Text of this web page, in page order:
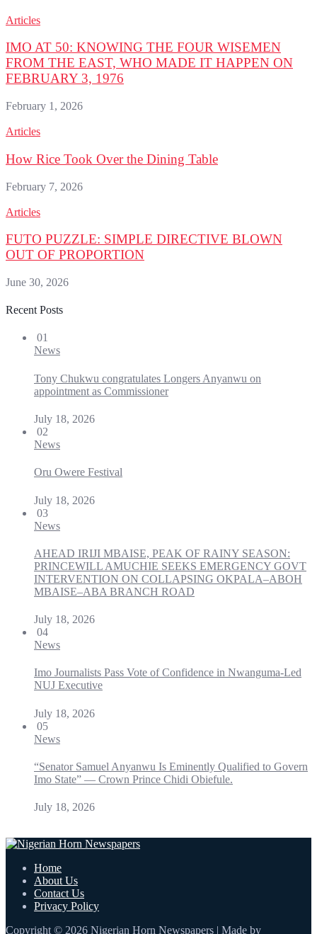
Articles
IMO AT 50: KNOWING THE FOUR WISEMEN
FROM THE EAST, WHO MADE IT HAPPEN ON
FEBRUARY 3, 1976
February 1, 2026
Articles
How Rice Took Over the Dining Table
February 7, 2026
Articles
FUTO PUZZLE: SIMPLE DIRECTIVE BLOWN
OUT OF PROPORTION
June 30, 2026
Recent Posts
01
News
Tony Chukwu congratulates Longers Anyanwu on
appointment as Commissioner
July 18, 2026
02
News
Oru Owere Festival
July 18, 2026
03
News
AHEAD IRIJI MBAISE, PEAK OF RAINY SEASON:
PRINCEWILL AMUCHIE SEEKS EMERGENCY GOVT
INTERVENTION ON COLLAPSING OKPALA–ABOH
MBAISE–ABA BRANCH ROAD
July 18, 2026
04
News
Imo Journalists Pass Vote of Confidence in Nwanguma-Led
NUJ Executive
July 18, 2026
05
News
“Senator Samuel Anyanwu Is Eminently Qualified to Govern
Imo State” — Crown Prince Chidi Obiefule.
July 18, 2026
Home
About Us
Contact Us
Privacy Policy
Copyright © 2026 Nigerian Horn Newspapers | Made by